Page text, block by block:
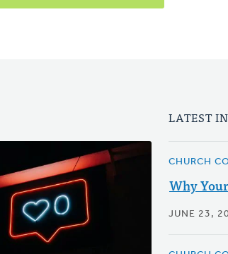
LATEST
CHURCH
Why
JUNE 23,